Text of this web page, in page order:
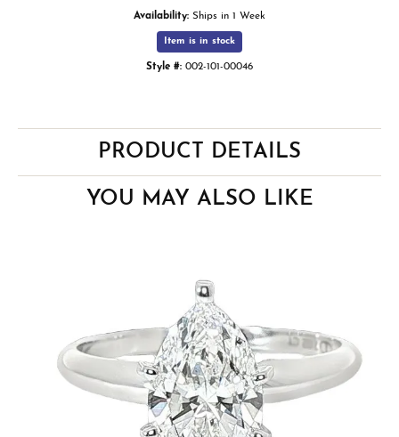
Availability: Ships in 1 Week
Item is in stock
Style #: 002-101-00046
PRODUCT DETAILS
YOU MAY ALSO LIKE